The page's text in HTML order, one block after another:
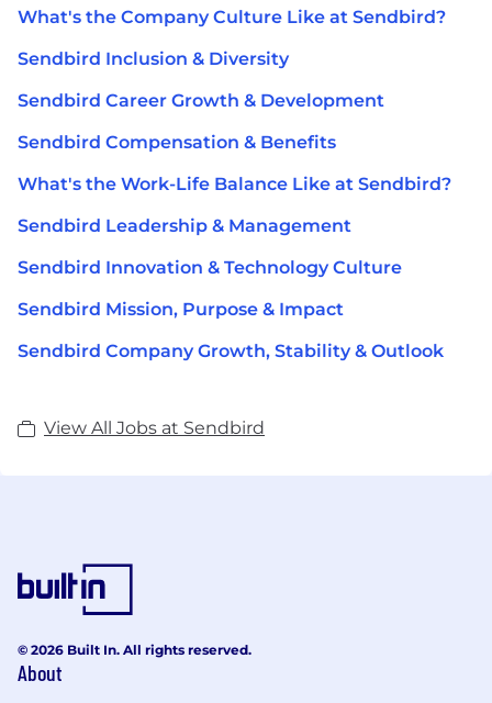
What's the Company Culture Like at Sendbird?
Sendbird Inclusion & Diversity
Sendbird Career Growth & Development
Sendbird Compensation & Benefits
What's the Work-Life Balance Like at Sendbird?
Sendbird Leadership & Management
Sendbird Innovation & Technology Culture
Sendbird Mission, Purpose & Impact
Sendbird Company Growth, Stability & Outlook
View All Jobs at Sendbird
© 2026 Built In. All rights reserved.
About